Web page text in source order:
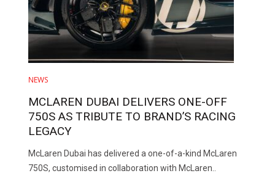
NEWS
MCLAREN DUBAI DELIVERS ONE-OFF
750S AS TRIBUTE TO BRAND’S RACING
LEGACY
McLaren Dubai has delivered a one-of-a-kind McLaren
750S, customised in collaboration with McLaren..